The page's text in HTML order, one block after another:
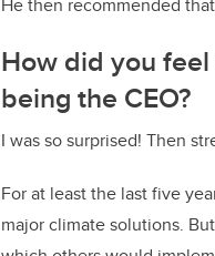
How did you
being the CEO?
I was so surprised! Then
For at least the last five
major climate solutions.